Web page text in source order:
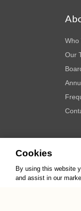
Who
Our
©
Cookies
By using this website
and assist in our